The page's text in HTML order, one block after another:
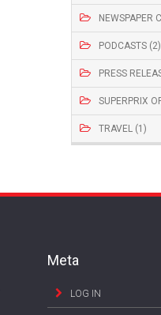
NEWSPAPER
PODCASTS (2)
PRESS
SUPERPRIX
TRAVEL (1)
Meta
LOG IN